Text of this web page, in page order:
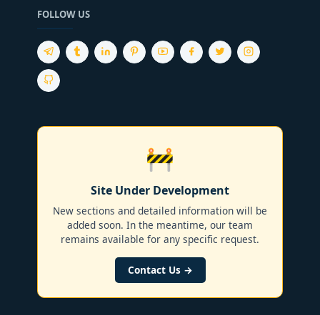
FOLLOW US
🚧
Site Under Development
New sections and detailed information will be
added soon. In the meantime, our team
remains available for any specific request.
Contact Us →